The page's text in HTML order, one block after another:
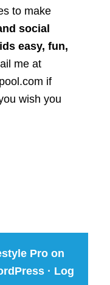
to make
social
easy, fun,
me at
if
wish you
Pro on
· Log